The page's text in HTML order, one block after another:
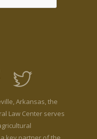
Arkansas, the
Law Center serves